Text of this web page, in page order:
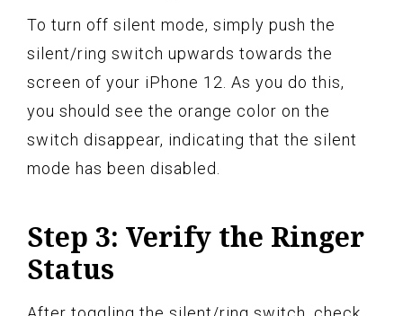
To turn off silent mode, simply push the
silent/ring switch upwards towards the
screen of your iPhone 12. As you do this,
you should see the orange color on the
switch disappear, indicating that the silent
mode has been disabled.
Step 3: Verify the Ringer
Status